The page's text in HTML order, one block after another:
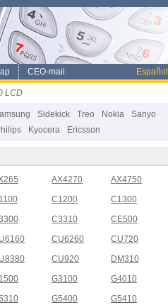
CEO-mail Español
LCD
Sidekick Treo Nokia
Sanyo
Kyocera Ericsson
AX4270
AX4750
C1200
C1300
C3310
CE500
CU6260
CU720
CU920
DM310
G3100
G4010
G5400
G5410